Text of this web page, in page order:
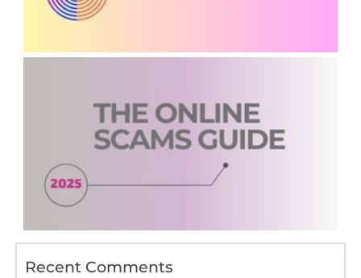
Recent Comments